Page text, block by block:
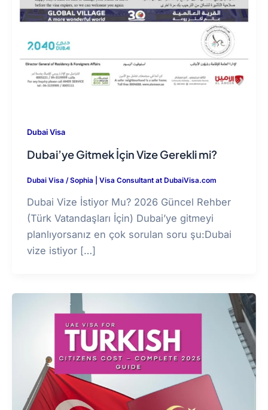
Dubai Visa
Dubai’ye Gitmek İçin Vize Gerekli mi?
Dubai Visa /Sophia | Visa Consultant at DubaiVisa.com
Dubai Vize İstiyor Mu? 2026 Güncel Rehber
(Türk Vatandaşları İçin) Dubai’ye gitmeyi
planlıyorsanız en çok sorulan soru şu:Dubai
vize istiyor […]